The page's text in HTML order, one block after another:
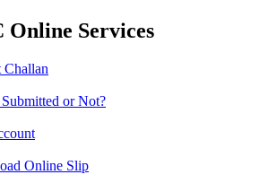
Online Services
or Not?
Online Slip